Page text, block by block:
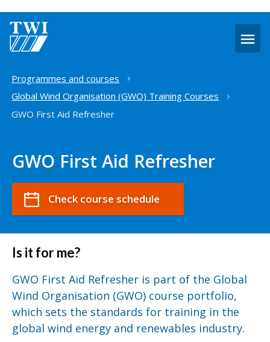
Home
Programmes and courses
Global Wind Organisation (GWO) Training Courses
GWO First Aid Refresher
GWO First Aid Refresher
Check course schedule
Is it for me?
GWO First Aid Refresher is part of the Global
Wind Organisation (GWO) course portfolio,
which sets the standards for training in the
global wind energy and renewables industry.